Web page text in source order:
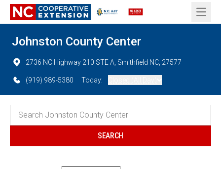
Open
Johnston County Center
2736 NC Highway 210 STE A, Smithfield NC, 27577
(919) 989-5380 Today: